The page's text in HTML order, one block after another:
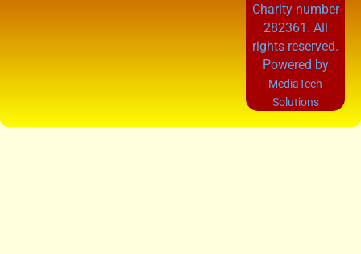
Charity number
282361. All
rights reserved.
Powered by
MediaTech
Solutions